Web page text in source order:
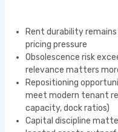
Rent durability
pricing pressure
Obsolescence risk
relevance matters
Repositioning
meet modern tenant
capacity, dock ratios)
Capital discipline